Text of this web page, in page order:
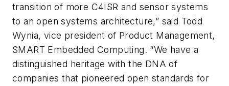
transition of more C4ISR and sensor systems
to an open systems architecture,” said Todd
Wynia, vice president of Product Management,
SMART Embedded Computing. “We have a
distinguished heritage with the DNA of
companies that pioneered open standards for